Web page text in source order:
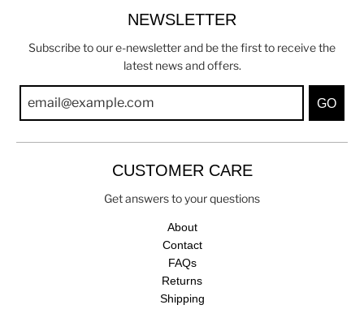
NEWSLETTER
Subscribe to our e-newsletter and be the first to receive the
latest news and offers.
GO
CUSTOMER CARE
Get answers to your questions
About
Contact
FAQs
Returns
Shipping